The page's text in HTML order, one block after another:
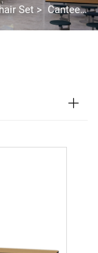
Set > Canteen Table And Chair